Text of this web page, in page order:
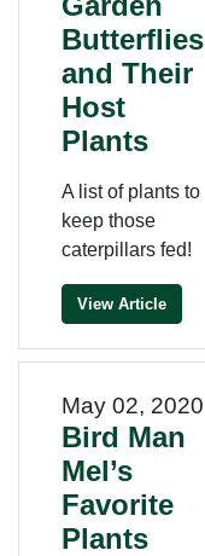
Butterflies
and Their
Host
Plants
A list of plants to
keep those
caterpillars fed!
View Article
May 02, 2020
Bird Man
Mel’s
Favorite
Plants